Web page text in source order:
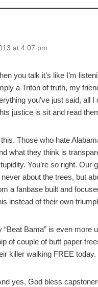
at 4:07 pm
you talk it’s like I’m
a Triton of truth, my
you’ve just said, all I
justice is sit and read
this. Those who hate
what they think is
You’re so right. Our
about the trees, but
a fanbase built and
instead of their own
“Beat Bama” is even more
of couple of butt paper
killer walking FREE today.
yes, God bless